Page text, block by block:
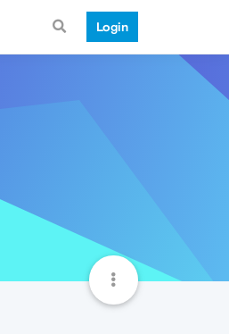
Login